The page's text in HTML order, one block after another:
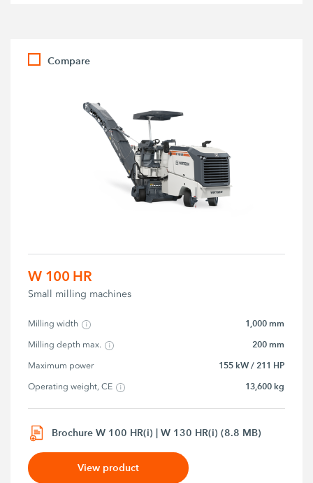
Compare
W 100 HR
Small milling machines
Milling width 1,000 mm
Milling depth max. 200 mm
Maximum power 155 kW / 211 HP
Operating weight, CE 13,600 kg
Brochure W 100 HR(i) | W 130 HR(i) (8.8 MB)
View product